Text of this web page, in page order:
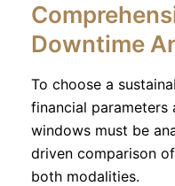
Downtime
To choose a
financial
windows must be
driven comparison
both modalities.